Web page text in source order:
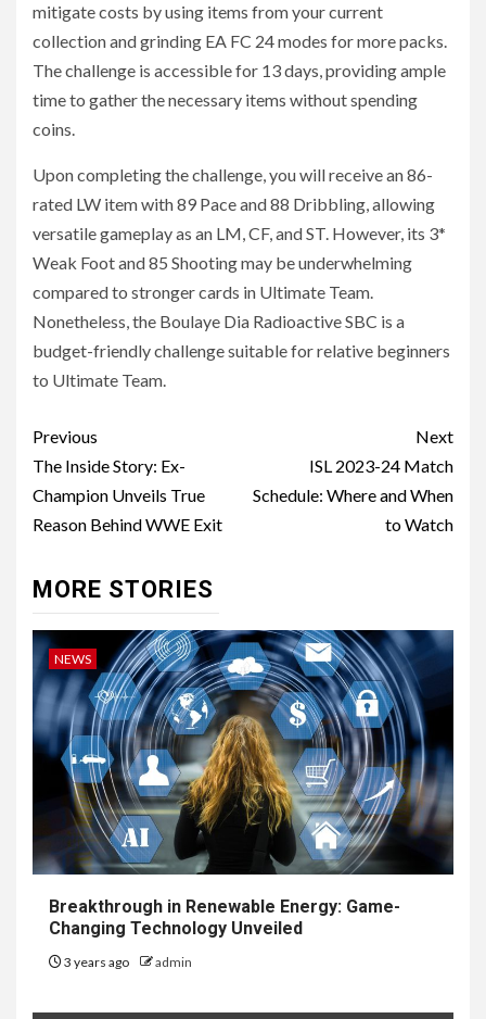
mitigate costs by using items from your current
collection and grinding EA FC 24 modes for more packs.
The challenge is accessible for 13 days, providing ample
time to gather the necessary items without spending
coins.
Upon completing the challenge, you will receive an 86-
rated LW item with 89 Pace and 88 Dribbling, allowing
versatile gameplay as an LM, CF, and ST. However, its 3*
Weak Foot and 85 Shooting may be underwhelming
compared to stronger cards in Ultimate Team.
Nonetheless, the Boulaye Dia Radioactive SBC is a
budget-friendly challenge suitable for relative beginners
to Ultimate Team.
Post
navigation
Previous
The Inside Story: Ex-
Champion Unveils True
Reason Behind WWE Exit
Next
ISL 2023-24 Match
Schedule: Where and When
to Watch
MORE STORIES
NEWS
Breakthrough in Renewable Energy: Game-
Changing Technology Unveiled
3 years ago admin